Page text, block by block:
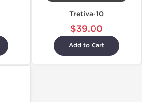
Tretiva-10
$39.00
Add to Cart